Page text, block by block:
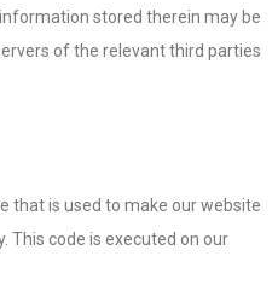
stored therein may be
of the relevant third parties
that is used to make our website
This code is executed on our